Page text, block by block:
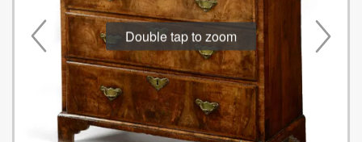
Double tap to zoom